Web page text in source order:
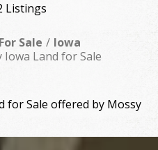
Listings
Sale
Iowa
Iowa Land for Sale
for Sale offered by Mossy